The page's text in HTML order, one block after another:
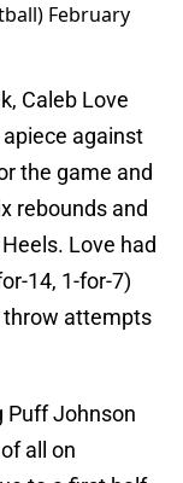
February
Caleb Love
against
the game and
rebounds and
Love had
14, 1-for-7)
throw attempts
Puff Johnson
all on